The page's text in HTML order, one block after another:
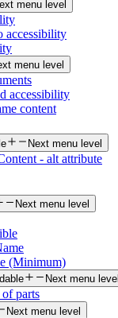
menu level
accessibility
menu level
accessibility
content
Next menu level
- alt attribute
Next menu level
(Minimum)
Next menu level
parts
Next menu level